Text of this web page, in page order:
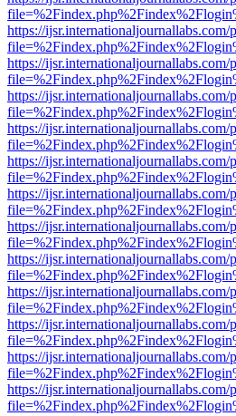
https://
https://
https://
https://
https://
https://
https://
https://
https://
https://
https://
https://